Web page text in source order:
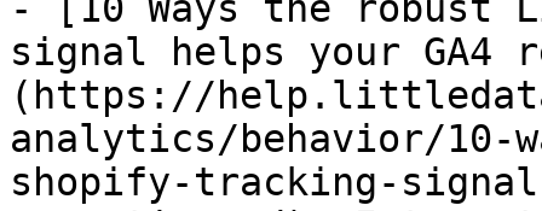
signal helps your GA4
(https://
analytics/behavior/
shopify-tracking-